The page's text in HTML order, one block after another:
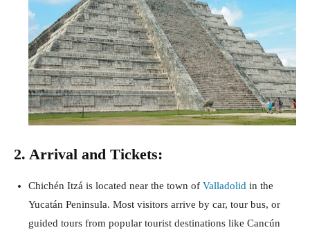
2. Arrival and Tickets:
Chichén Itzá is located near the town of Valladolid in the
Yucatán Peninsula. Most visitors arrive by car, tour bus, or
guided tours from popular tourist destinations like Cancún